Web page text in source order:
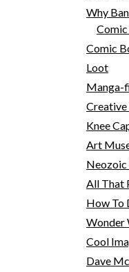
Why
Comic
Loot
Manga-
Creative
Knee
Art
Neozoic
All That
How To
Wonder
Cool
Dave